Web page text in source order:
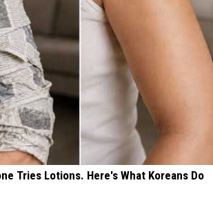
Tries Lotions. Here's What Koreans Do